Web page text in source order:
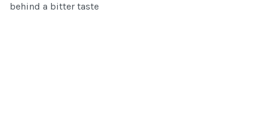
behind a bitter taste